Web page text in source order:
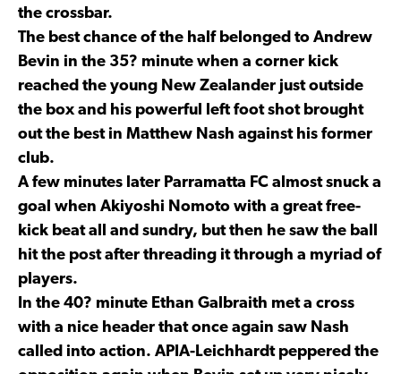
the crossbar.
The best chance of the half belonged to Andrew
Bevin in the 35? minute when a corner kick
reached the young New Zealander just outside
the box and his powerful left foot shot brought
out the best in Matthew Nash against his former
club.
A few minutes later Parramatta FC almost snuck a
goal when Akiyoshi Nomoto with a great free-
kick beat all and sundry, but then he saw the ball
hit the post after threading it through a myriad of
players.
In the 40? minute Ethan Galbraith met a cross
with a nice header that once again saw Nash
called into action. APIA-Leichhardt peppered the